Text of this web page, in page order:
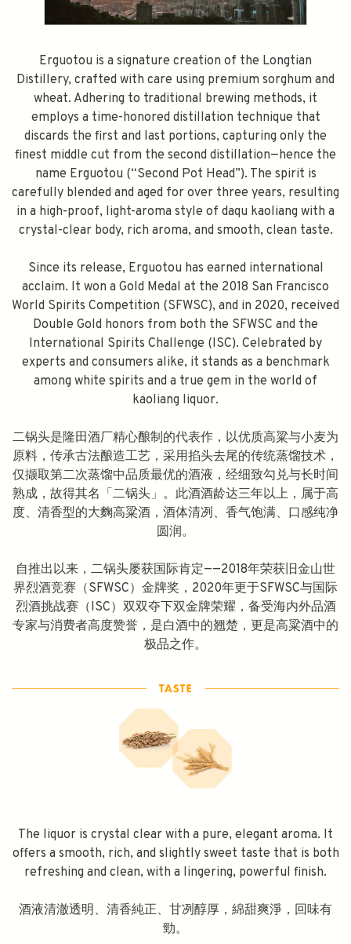
Erguotou is a signature creation of the Longtian
Distillery, crafted with care using premium sorghum and
wheat. Adhering to traditional brewing methods, it
employs a time-honored distillation technique that
discards the first and last portions, capturing only the
finest middle cut from the second distillation—hence the
name Erguotou (“Second Pot Head”). The spirit is
carefully blended and aged for over three years, resulting
in a high-proof, light-aroma style of daqu kaoliang with a
crystal-clear body, rich aroma, and smooth, clean taste.
Since its release, Erguotou has earned international
acclaim. It won a Gold Medal at the 2018 San Francisco
World Spirits Competition (SFWSC), and in 2020, received
Double Gold honors from both the SFWSC and the
International Spirits Challenge (ISC). Celebrated by
experts and consumers alike, it stands as a benchmark
among white spirits and a true gem in the world of
kaoliang liquor.
二锅头是隆田酒厂精心酿制的代表作，以优质高粱与小麦为
原料，传承古法酿造工艺，采用掐头去尾的传统蒸馏技术，
仅撷取第二次蒸馏中品质最优的酒液，经细致勾兑与长时间
熟成，故得其名「二锅头」。此酒酒龄达三年以上，属于高
度、清香型的大麴高粱酒，酒体清冽、香气饱满、口感纯净
圆润。
自推出以来，二锅头屡获国际肯定——2018年荣获旧金山世
界烈酒竞赛（SFWSC）金牌奖，2020年更于SFWSC与国际
烈酒挑战赛（ISC）双双夺下双金牌荣耀，备受海内外品酒
专家与消费者高度赞誉，是白酒中的翘楚，更是高粱酒中的
极品之作。
The liquor is crystal clear with a pure, elegant aroma. It
offers a smooth, rich, and slightly sweet taste that is both
refreshing and clean, with a lingering, powerful finish.
酒液清澈透明、清香純正、甘冽醇厚，綿甜爽淨，回味有
勁。